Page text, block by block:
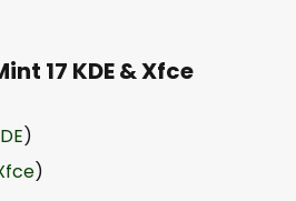
17 KDE & Xfce
)
)